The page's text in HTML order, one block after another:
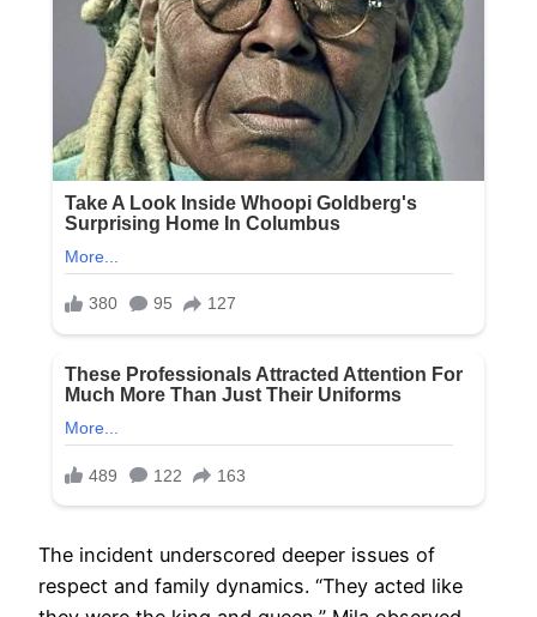
The incident underscored deeper issues of
respect and family dynamics. “They acted like